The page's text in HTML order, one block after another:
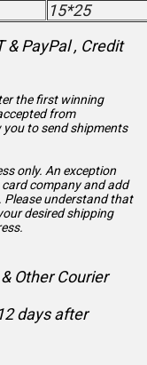
15*25
PayPal , Credit
the first winning
from
you to send shipments
only. An exception
company and add
Please understand that
desired shipping
Other Courier
days after